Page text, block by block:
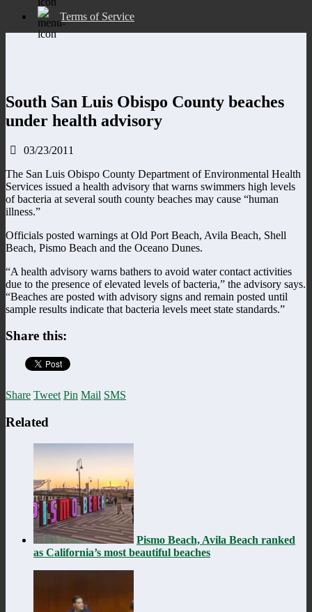
Terms of Service
South San Luis Obispo County beaches
under health advisory
03/23/2011
The San Luis Obispo County Department of Environmental Health
Services issued a health advisory that warns swimmers high levels
of bacteria at several south county beaches may cause “human
illness.”
Officials posted warnings at Old Port Beach, Avila Beach, Shell
Beach, Pismo Beach and the Oceano Dunes.
“A health advisory warns bathers to avoid water contact activities
due to the presence of elevated levels of bacteria,” the advisory says.
“Beaches are posted with advisory signs and remain posted until
sample results indicate that bacteria levels meet state standards.”
Share this:
Share Tweet Pin Mail SMS
Related
Pismo Beach, Avila Beach ranked
as California’s most beautiful beaches